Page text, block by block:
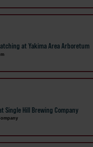
at Yakima Area Arboretum
Single Hill Brewing Company